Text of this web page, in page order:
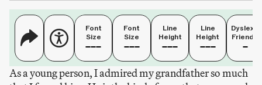
Font
Size
Font
Size
Line
Height
Line
Height
Dyslexia
Friendly
As a young person, I admired my grandfather so much